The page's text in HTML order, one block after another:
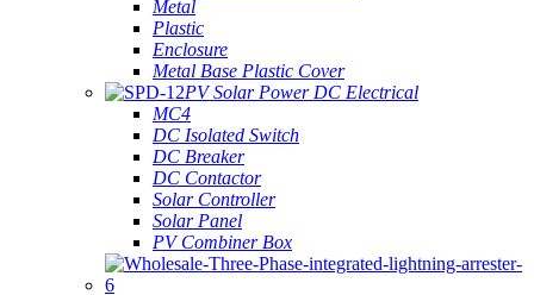
Metal
Plastic
Enclosure
Metal Base Plastic Cover
PV Solar Power DC Electrical
MC4
DC Isolated Switch
DC Breaker
DC Contactor
Solar Controller
Solar Panel
PV Combiner Box